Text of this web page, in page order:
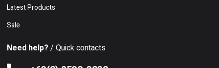
Latest Products
Sale
Need help? / Quick contacts